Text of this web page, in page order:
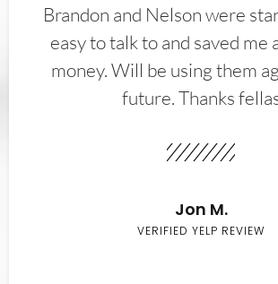
Brandon and Nelson were
easy to talk to and saved me
money. Will be using them
future. Thanks
Jon M.
VERIFIED YELP REVIEW